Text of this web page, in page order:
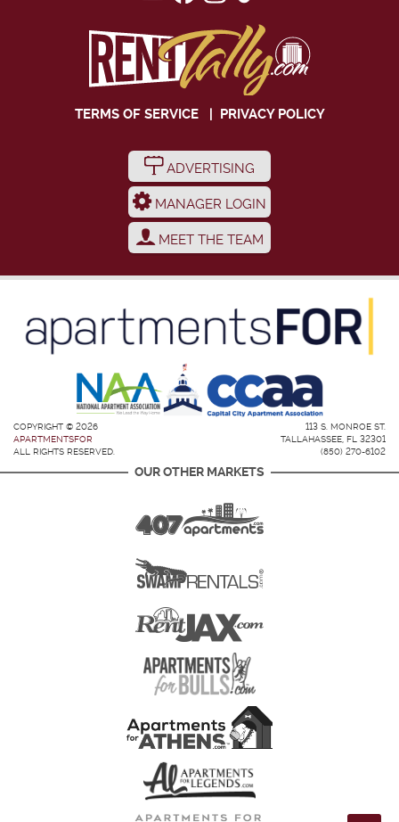
TERMS OF SERVICE| PRIVACY POLICY
ADVERTISING
MANAGER LOGIN
MEET THE TEAM
COPYRIGHT © 2026
APARTMENTSFOR
ALL RIGHTS RESERVED.
113 S. MONROE ST.
TALLAHASSEE, FL 32301
(850) 270-6102
OUR OTHER MARKETS